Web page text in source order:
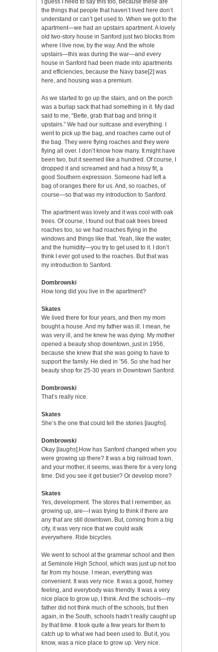
the things that people that haven’t lived here don’t
understand or can’t get used to. When we got to the
apartment—we had an upstairs apartment. A lovely
old two-story house in Sanford just two blocks from
where I live now, by the way. And the whole
upstairs—this was during the war—and every
house in Sanford had been made into apartments
and efficiencies, because the Navy base[2] was
here, and housing was a premium.
As we started to go up the stairs, and on the porch
was a burlap sack that had something in it. My dad
said to me, “Bette, grab that bag and bring it
upstairs.” We had our suitcase and everything. I
went to pick up the bag, and roaches came out of
the bag. They were flying roaches and they were
flying all over. I don’t know how many. It might have
been two, but it seemed like a hundred. Of course, I
dropped it and screamed and had a hissy fit, a
good Southern expression. Someone had left a
bag of oranges there for us. And, so roaches, of
course—so that was my introduction to Sanford.
The apartment was lovely and it was cool with oak
trees. Of course, I found out that oak trees breed
roaches too, so we had roaches flying in the
windows and things like that. Yeah, like the water,
and the humidity—you try to get used to it. I don’t
think I ever got used to the roaches. But that was
my introduction to Sanford.
Dombrowski
How long did you live in the apartment?
Skates
We lived there for four years, and then my mom
bought a house. And my father was ill. I mean, he
was very ill, and he knew he was dying. My mother
opened a beauty shop downtown, just in 1956,
because she knew that she was going to have to
support the family. He died in ’56. So she had her
beauty shop for 25-30 years in Downtown Sanford.
Dombrowski
That’s really nice.
Skates
She’s the one that could tell the stories [laughs].
Dombrowski
Okay [laughs].How has Sanford changed when you
were growing up there? It was a big railroad town,
and your mother, it seems, was there for a very long
time. Did you see it get busier? Or develop more?
Skates
Yes, development. The stores that I remember, as
growing up, are—I was trying to think if there are
any that are still downtown. But, coming from a big
city, it was very nice that we could walk
everywhere. Ride bicycles.
We went to school at the grammar school and then
at Seminole High School, which was just up not too
far from my house. I mean, everything was
convenient. It was very nice. It was a good, homey
feeling, and everybody was friendly. It was a very
nice place to grow up, I think. And the schools—my
father did not think much of the schools, but then
again, in the South, schools hadn’t really caught up
by that time. It took quite a few years for them to
catch up to what we had been used to. But it, you
know, was a nice place to grow up. Very nice.